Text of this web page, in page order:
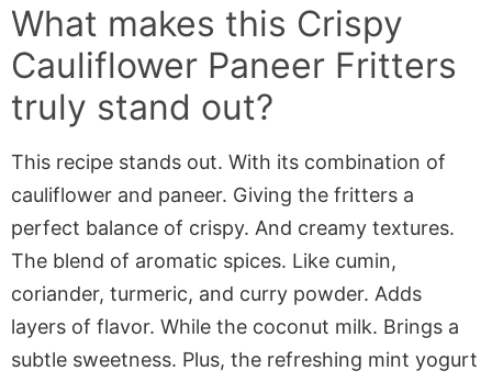
What makes this Crispy
Cauliflower Paneer Fritters
truly stand out?
This recipe stands out. With its combination of
cauliflower and paneer. Giving the fritters a
perfect balance of crispy. And creamy textures.
The blend of aromatic spices. Like cumin,
coriander, turmeric, and curry powder. Adds
layers of flavor. While the coconut milk. Brings a
subtle sweetness. Plus, the refreshing mint yogurt